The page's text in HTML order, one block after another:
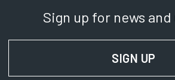
Sign up for news
SIGN UP